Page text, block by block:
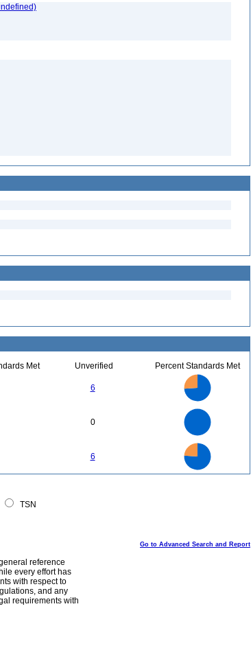
Met Unverified Percent Standards Met
6
0
6
0
TSN
Go to Advanced Search and Report
reference
every effort has
with respect to
and any
requirements with